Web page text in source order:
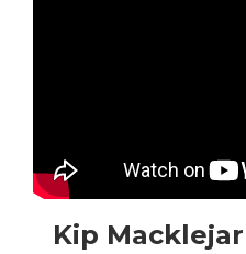
Kip